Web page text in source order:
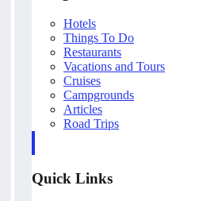
Hotels
Things To Do
Restaurants
Vacations and Tours
Cruises
Campgrounds
Articles
Road Trips
Quick Links